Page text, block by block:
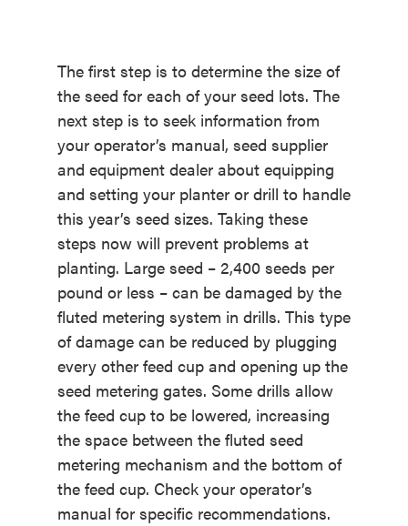
The first step is to determine the size of
the seed for each of your seed lots. The
next step is to seek information from
your operator’s manual, seed supplier
and equipment dealer about equipping
and setting your planter or drill to handle
this year’s seed sizes. Taking these
steps now will prevent problems at
planting. Large seed – 2,400 seeds per
pound or less – can be damaged by the
fluted metering system in drills. This type
of damage can be reduced by plugging
every other feed cup and opening up the
seed metering gates. Some drills allow
the feed cup to be lowered, increasing
the space between the fluted seed
metering mechanism and the bottom of
the feed cup. Check your operator’s
manual for specific recommendations.